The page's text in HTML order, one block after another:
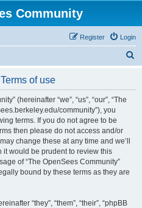
Community
Login
Register
of use
(hereinafter “we”, “us”, “our”, “The
community”), you
terms. If you do not agree to be
then please do not access and/or
change these at any time and we’ll
it would be prudent to review this
of “The OpenSees Community”
bound by these terms as they are
“they”, “them”, “their”, “phpBB